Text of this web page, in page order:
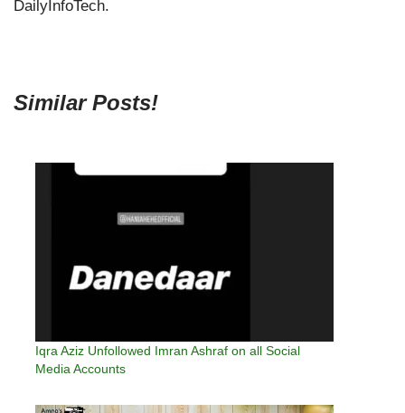
DailyInfoTech.
Similar Posts!
Iqra Aziz Unfollowed Imran Ashraf on all Social
Media Accounts